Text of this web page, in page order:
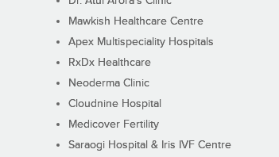
Mawkish Healthcare Centre
Apex Multispeciality Hospitals
RxDx Healthcare
Neoderma Clinic
Cloudnine Hospital
Medicover Fertility
Saraogi Hospital & Iris IVF Centre